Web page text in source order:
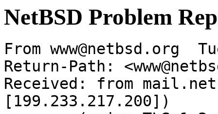
NetBSD Problem
From www@netbsd.org
Return-Path:
Received: from
[199.233.217.200])